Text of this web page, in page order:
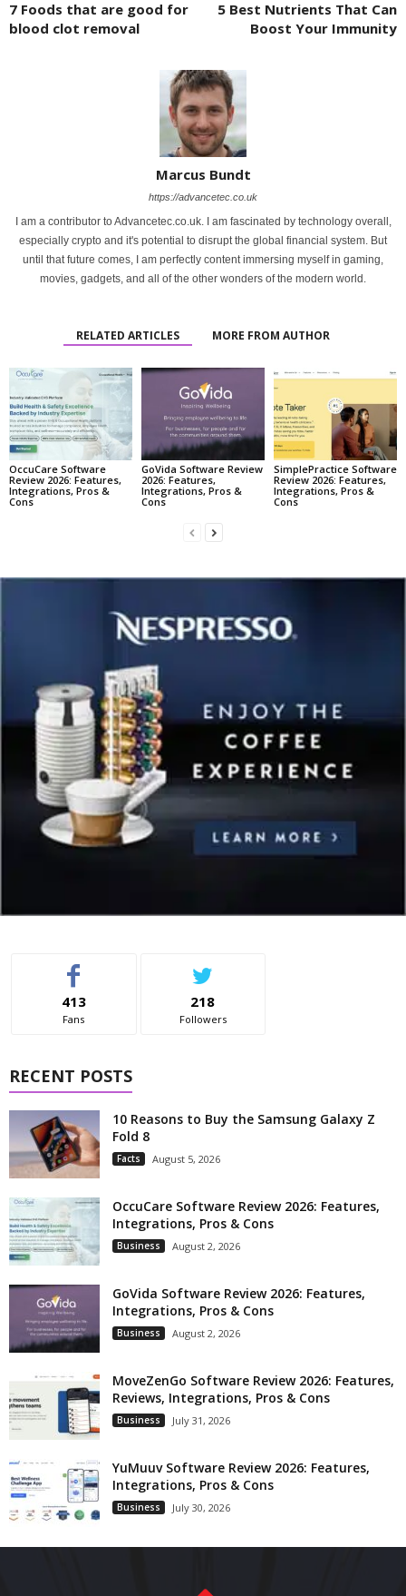
7 Foods that are good for
blood clot removal
5 Best Nutrients That Can
Boost Your Immunity
Marcus Bundt
https://advancetec.co.uk
I am a contributor to Advancetec.co.uk. I am fascinated by technology overall,
especially crypto and it's potential to disrupt the global financial system. But
until that future comes, I am perfectly content immersing myself in gaming,
movies, gadgets, and all of the other wonders of the modern world.
RELATED ARTICLES MORE FROM AUTHOR
OccuCare Software
Review 2026: Features,
Integrations, Pros &
Cons
GoVida Software Review
2026: Features,
Integrations, Pros &
Cons
SimplePractice Software
Review 2026: Features,
Integrations, Pros &
Cons
413
Fans
218
Followers
RECENT POSTS
10 Reasons to Buy the Samsung Galaxy Z
Fold 8
Facts August 5, 2026
OccuCare Software Review 2026: Features,
Integrations, Pros & Cons
Business August 2, 2026
GoVida Software Review 2026: Features,
Integrations, Pros & Cons
Business August 2, 2026
MoveZenGo Software Review 2026: Features,
Reviews, Integrations, Pros & Cons
Business July 31, 2026
YuMuuv Software Review 2026: Features,
Integrations, Pros & Cons
Business July 30, 2026